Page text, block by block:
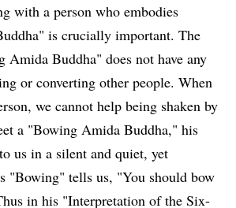
with a person who embodies
is crucially important. The
Amida Buddha" does not have any
or converting other people. When
we cannot help being shaken by
a "Bowing Amida Buddha," his
us in a silent and quiet, yet
"Bowing" tells us, "You should bow
in his "Interpretation of the Six-